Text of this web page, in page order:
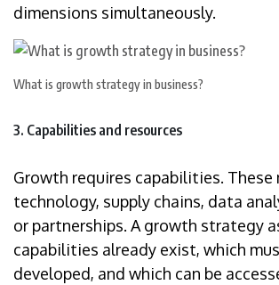
dimensions simultaneously.
What is growth strategy in business?
3. Capabilities and resources
Growth requires capabilities. These
technology, supply chains, data
or partnerships. A growth strategy
capabilities already exist, which
developed, and which can be